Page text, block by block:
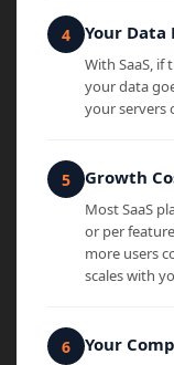
Your Data
With SaaS, if
your data
your servers
Growth
Most SaaS
or per
more users
scales with
Your